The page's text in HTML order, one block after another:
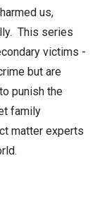
us,
This series
victims -
but are
punish the
family
matter experts